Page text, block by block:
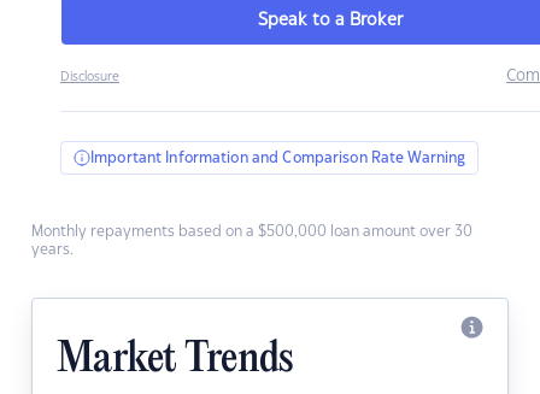
Speak to a Broker
Disclosure
Important Information and Comparison Rate Warning
Monthly repayments based on a $500,000 loan amount over 30
years.
Market Trends